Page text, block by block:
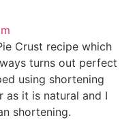
Crust recipe which
turns out perfect
using shortening
as it is natural and I
shortening.